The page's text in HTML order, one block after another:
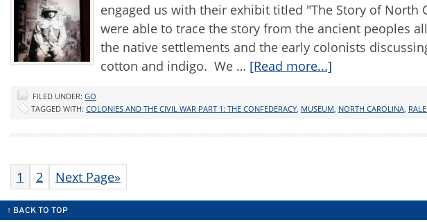
engaged us with their exhibit titled "The Story of
were able to trace the story from the ancient peoples
the native settlements and the early colonists
cotton and indigo. We … [Read more...]
FILED UNDER: GO
TAGGED WITH: COLONIES AND THE CIVIL WAR PART 1: THE CONFEDERACY MUSEUM NORTH CAROLINA
1 2 Next Page»
↑ BACK TO TOP